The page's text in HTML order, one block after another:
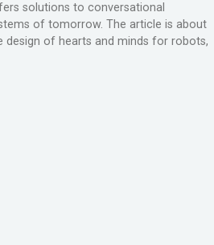
solutions to conversational
of tomorrow. The article is about
design of hearts and minds for robots,